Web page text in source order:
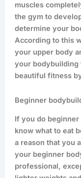
muscles
the gym to
determine your
According to this
your upper body
your bodybuilding
beautiful fitness
Beginner
If you do
know what to eat
a reason that you
your beginner
professional,